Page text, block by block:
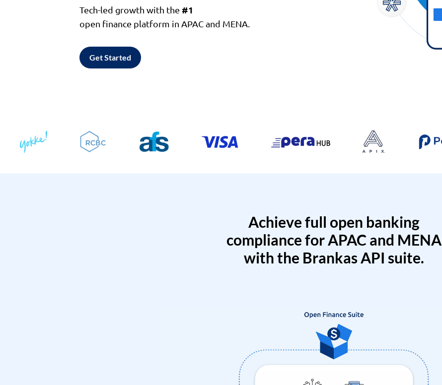
Tech-led growth with the #1
open finance platform in APAC and MENA.
Get Started
Achieve full open banking
compliance for APAC and MENA
with the Brankas API suite.